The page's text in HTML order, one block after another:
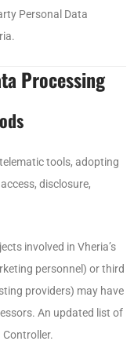
Personal Data
Processing
tools, adopting
disclosure,
involved in Vheria’s
personnel) or third
providers) may have
An updated list of